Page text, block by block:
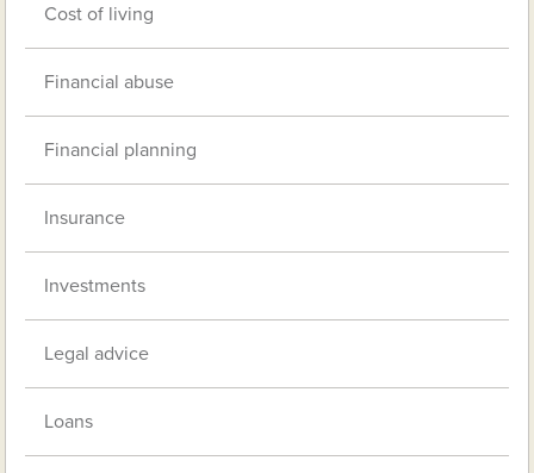
Cost of living
Financial abuse
Financial planning
Insurance
Investments
Legal advice
Loans